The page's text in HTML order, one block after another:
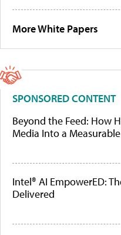
More White Papers
SPONSORED CONTENT
Beyond the Feed: How
Media Into a
Intel® AI EmpowerED:
Delivered